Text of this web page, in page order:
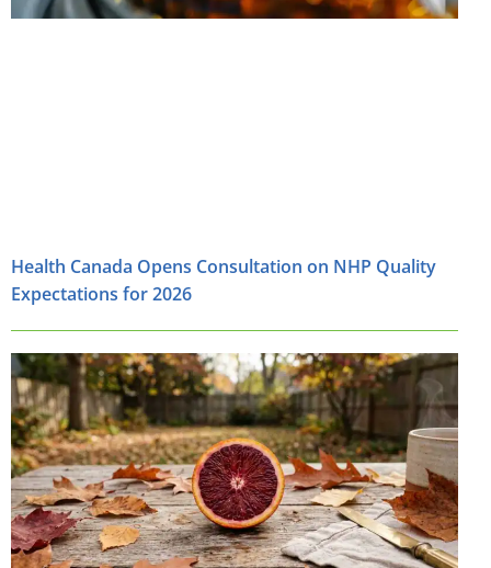
Health Canada Opens Consultation on NHP Quality
Expectations for 2026